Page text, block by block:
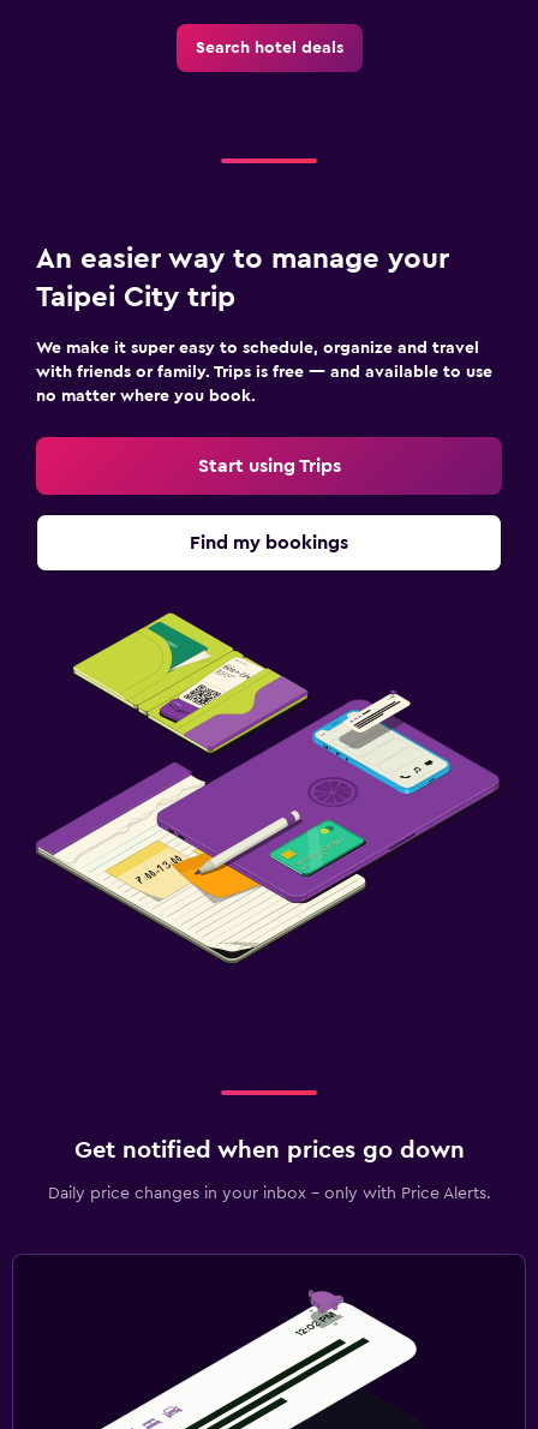
Search hotel deals
An easier way to manage your
Taipei City trip
We make it super easy to schedule, organize and travel
with friends or family. Trips is free — and available to use
no matter where you book.
Start using Trips
Find my bookings
Get notified when prices go down
Daily price changes in your inbox - only with Price Alerts.